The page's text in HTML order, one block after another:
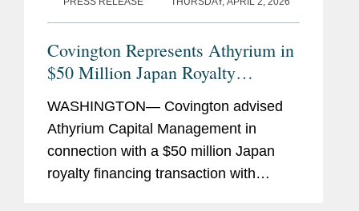
Covington Represents Athyrium in
$50 Million Japan Royalty
Financing with Esperion
WASHINGTON— Covington advised
Athyrium Capital Management in
connection with a $50 million Japan
royalty financing transaction with